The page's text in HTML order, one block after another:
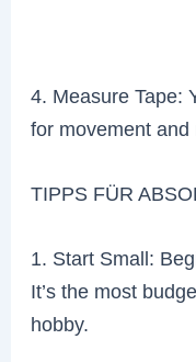
4. Measure Tape:
for movement
TIPPS FÜR
1. Start Small:
It’s the most
hobby.